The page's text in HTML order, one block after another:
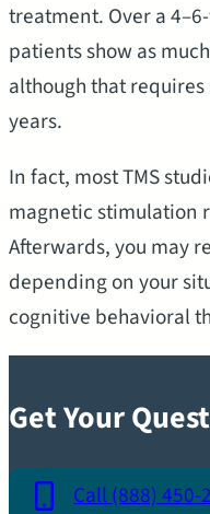
treatment. Over a
patients show as
although that
years.
In fact, most TMS
magnetic stimulation
Afterwards, you may
depending on your
cognitive behavioral
Get Your
Call (888) 450-